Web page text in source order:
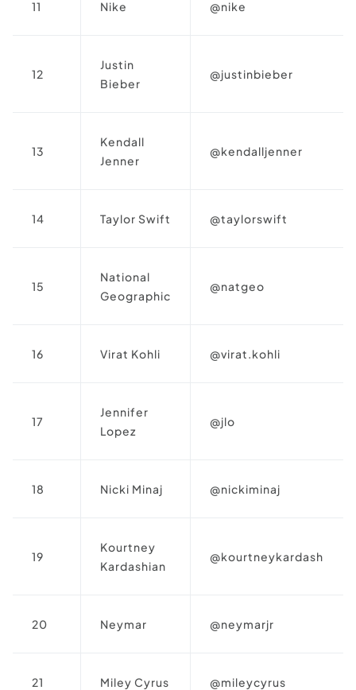
11 Nike @nike
12
Justin
Bieber
@justinbieber
13
Kendall
Jenner
@kendalljenner
14 Taylor Swift @taylorswift
15
National
Geographic
@natgeo
16 Virat Kohli @virat.kohli
17
Jennifer
Lopez
@jlo
18 Nicki Minaj @nickiminaj
19
Kourtney
Kardashian
@kourtneykardash
20 Neymar @neymarjr
21 Miley Cyrus @mileycyrus